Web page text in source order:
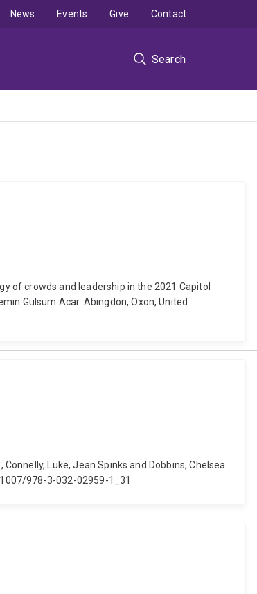
Search
News Events Give Contact
of crowds and leadership in the 2021 Capitol
Gulsum Acar. Abingdon, Oxon, United
Luke, Jean Spinks and Dobbins, Chelsea
978-3-032-02959-1_31